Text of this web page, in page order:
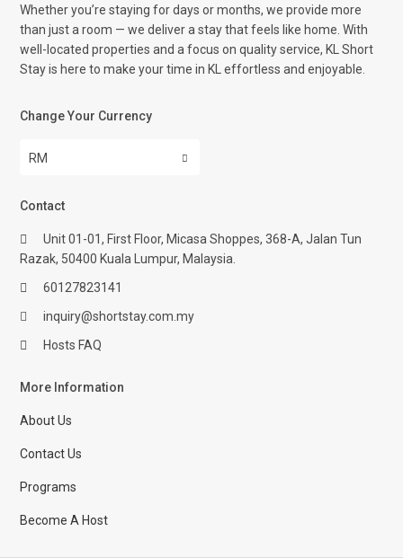
Whether you’re staying for days or months, we provide more
than just a room — we deliver a stay that feels like home. With
well-located properties and a focus on quality service, KL Short
Stay is here to make your time in KL effortless and enjoyable.
Change Your Currency
RM
Contact
Unit 01-01, First Floor, Micasa Shoppes, 368-A, Jalan Tun
Razak, 50400 Kuala Lumpur, Malaysia.
60127823141
inquiry@shortstay.com.my
Hosts FAQ
More Information
About Us
Contact Us
Programs
Become A Host